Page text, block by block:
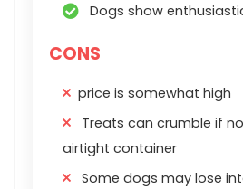
Dogs show
CONS
price is somewhat high
Treats can crumble if
airtight container
Some dogs may lose